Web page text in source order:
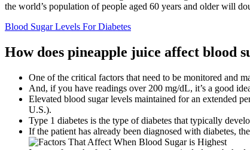
the world’s population of people aged 60 years and older will
Blood Sugar Levels For Diabetes
How does pineapple juice affect blood
One of the critical factors that need to be monitored and
And, if you have readings over 200 mg/dL, it’s a good
Elevated blood sugar levels maintained for an extended
U.S.).
Type 1 diabetes is the type of diabetes that typically
If the patient has already been diagnosed with diabetes,